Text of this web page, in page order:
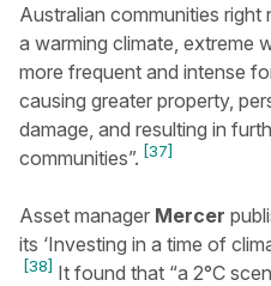
Australian communities right
a warming climate, extreme
more frequent and intense
causing greater property,
damage, and resulting in
communities”. [37]
Asset manager Mercer
its ‘Investing in a time of
[38] It found that “a 2°C